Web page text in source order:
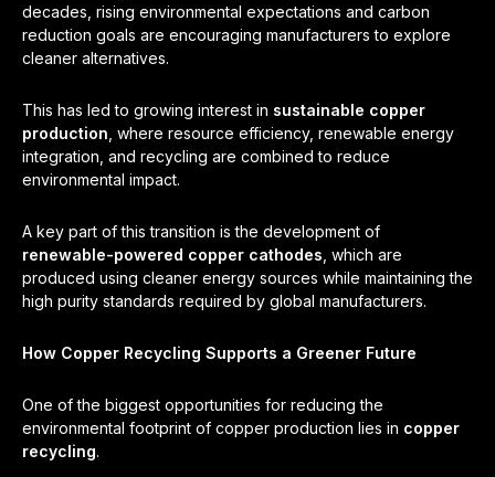
decades, rising environmental expectations and carbon
reduction goals are encouraging manufacturers to explore
cleaner alternatives.
This has led to growing interest in sustainable copper
production , where resource efficiency, renewable energy
integration, and recycling are combined to reduce
environmental impact.
A key part of this transition is the development of
renewable-powered copper cathodes , which are
produced using cleaner energy sources while maintaining the
high purity standards required by global manufacturers.
How Copper Recycling Supports a Greener Future
One of the biggest opportunities for reducing the
environmental footprint of copper production lies in copper
recycling.